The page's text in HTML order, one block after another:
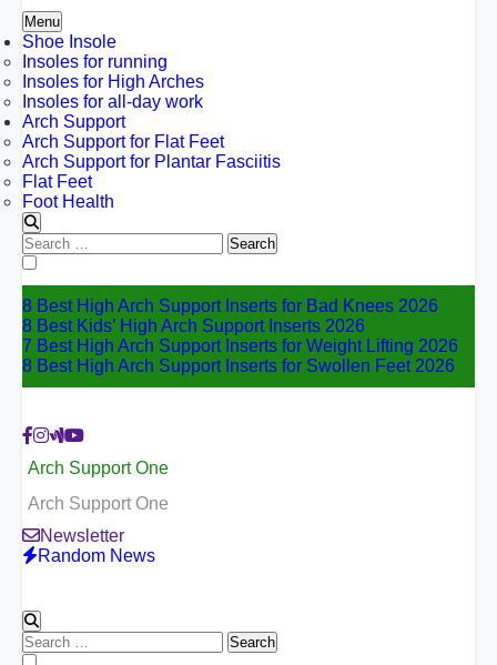
Menu
Shoe Insole
Insoles for running
Insoles for High Arches
Insoles for all-day work
Arch Support
Arch Support for Flat Feet
Arch Support for Plantar Fasciitis
Flat Feet
Foot Health
Search
for:
8 Best High Arch Support Inserts for Bad Knees 2026
8 Best Kids’ High Arch Support Inserts 2026
7 Best High Arch Support Inserts for Weight Lifting 2026
8 Best High Arch Support Inserts for Swollen Feet 2026
Arch Support One
Arch Support One
Newsletter
Random News
Search
for: